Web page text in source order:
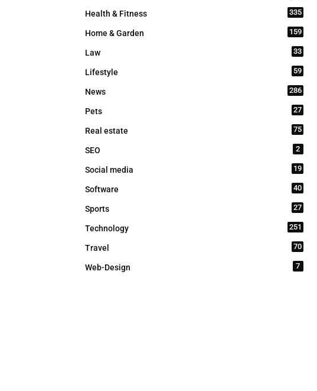
Health & Fitness 335
Home & Garden 159
Law 33
Lifestyle 59
News 286
Pets 27
Real estate 75
SEO 2
Social media 19
Software 40
Sports 27
Technology 251
Travel 70
Web-Design 7